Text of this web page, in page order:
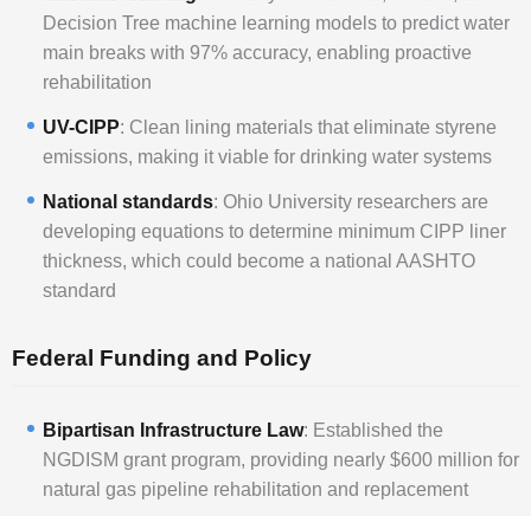
Decision Tree machine learning models to predict water
main breaks with 97% accuracy, enabling proactive
rehabilitation
UV-CIPP: Clean lining materials that eliminate styrene
emissions, making it viable for drinking water systems
National standards: Ohio University researchers are
developing equations to determine minimum CIPP liner
thickness, which could become a national AASHTO
standard
Federal Funding and Policy
Bipartisan Infrastructure Law: Established the
NGDISM grant program, providing nearly $600 million for
natural gas pipeline rehabilitation and replacement